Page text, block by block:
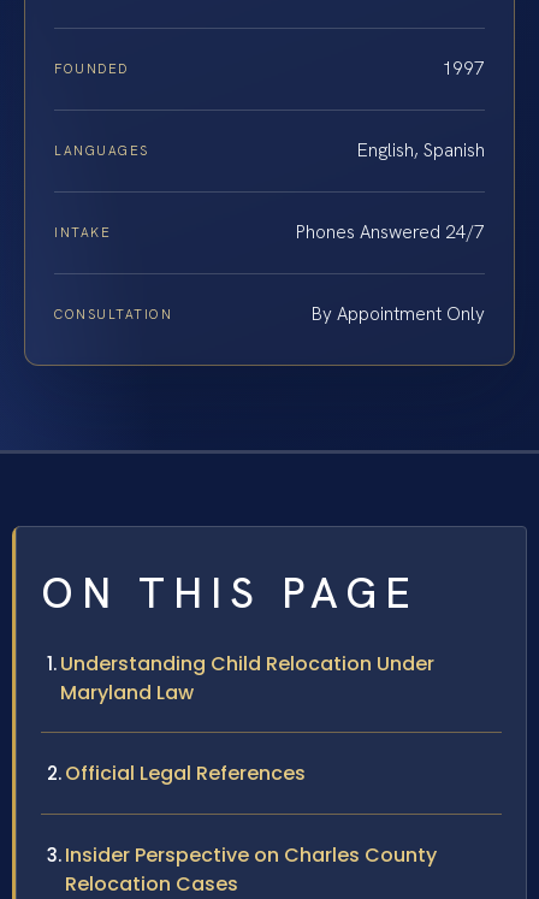
FOUNDED 1997
LANGUAGES English, Spanish
INTAKE Phones Answered 24/7
CONSULTATION By Appointment Only
ON THIS PAGE
Understanding Child Relocation Under
Maryland Law
Official Legal References
Insider Perspective on Charles County
Relocation Cases